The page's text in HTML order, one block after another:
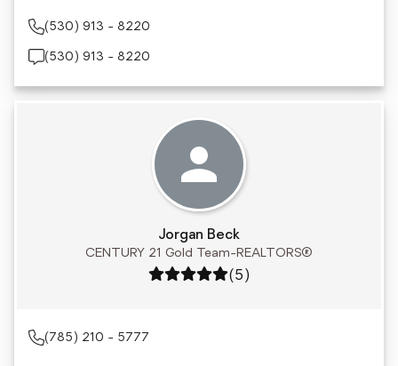
(530) 913 - 8220
(530) 913 - 8220
Jorgan Beck
CENTURY 21 Gold Team-REALTORS®
Rating: 5 out of 5
(5)
(785) 210 - 5777